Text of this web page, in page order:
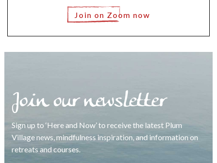
Join on Zoom now
Join our newsletter
Sign up to ‘Here and Now’ to receive the latest Plum
Village news, mindfulness inspiration, and information on
retreats and courses.